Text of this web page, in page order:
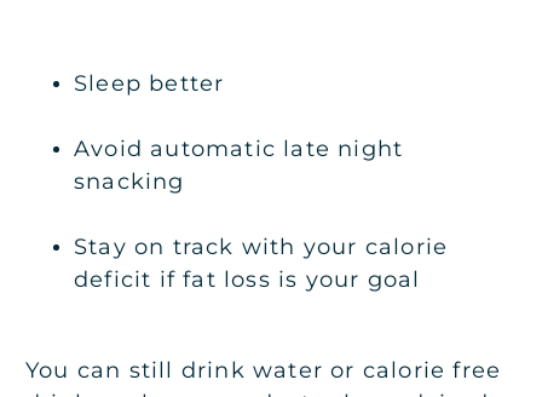
Sleep better
Avoid automatic late night
snacking
Stay on track with your calorie
deficit if fat loss is your goal
You can still drink water or calorie free